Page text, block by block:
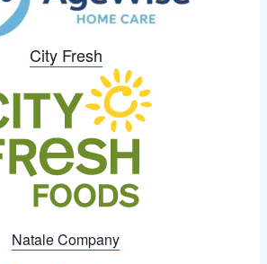
City Fresh
Natale Company